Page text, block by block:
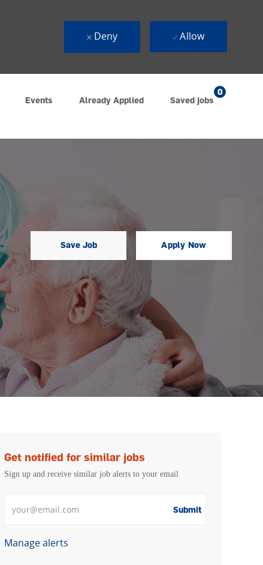
Events Already Applied Saved jobs
0
Deny Allow
Save Job Apply Now
Get notified for similar jobs
Sign up and receive similar job alerts to your email
Submit
Manage alerts